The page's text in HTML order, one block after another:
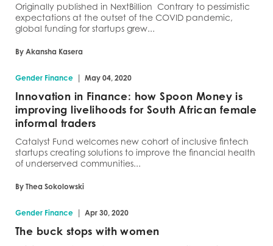
Originally published in NextBillion Contrary to pessimistic
expectations at the outset of the COVID pandemic,
global funding for startups grew...
By Akansha Kasera
Gender Finance | May 04, 2020
Innovation in Finance: how Spoon Money is
improving livelihoods for South African female
informal traders
Catalyst Fund welcomes new cohort of inclusive fintech
startups creating solutions to improve the financial health
of underserved communities...
By Thea Sokolowski
Gender Finance | Apr 30, 2020
The buck stops with women